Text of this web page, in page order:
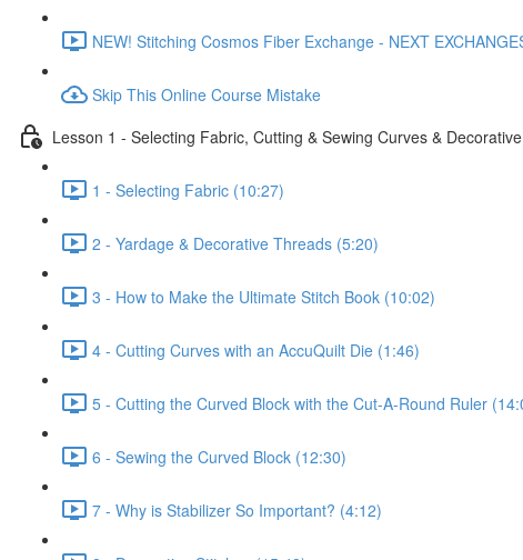
NEW! Stitching Cosmos Fiber Exchange - NEXT
Skip This Online Course Mistake
Lesson 1 - Selecting Fabric, Cutting & Sewing Curves &
1 - Selecting Fabric (10:27)
2 - Yardage & Decorative Threads (5:20)
3 - How to Make the Ultimate Stitch Book (10:02)
4 - Cutting Curves with an AccuQuilt Die (1:46)
5 - Cutting the Curved Block with the Cut-A-Round Ruler
6 - Sewing the Curved Block (12:30)
7 - Why is Stabilizer So Important? (4:12)